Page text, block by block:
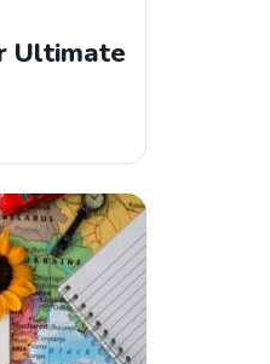
Ultimate